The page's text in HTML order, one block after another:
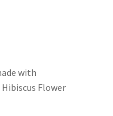
with
Flower